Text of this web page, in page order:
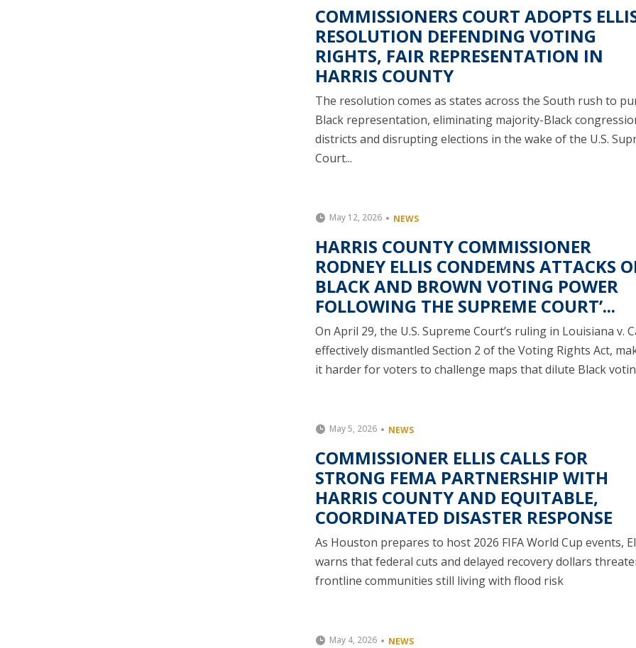
COMMISSIONERS COURT ADOPTS
RESOLUTION DEFENDING VOTING
RIGHTS, FAIR REPRESENTATION IN
HARRIS COUNTY
The resolution comes as states across the South rush to
Black representation, eliminating majority-Black
districts and disrupting elections in the wake of the U.S.
Court...
May 12, 2026 NEWS
HARRIS COUNTY COMMISSIONER
RODNEY ELLIS CONDEMNS ATTACKS
BLACK AND BROWN VOTING POWER
FOLLOWING THE SUPREME COURT’...
On April 29, the U.S. Supreme Court’s ruling in Louisiana v.
effectively dismantled Section 2 of the Voting Rights Act,
it harder for voters to challenge maps that dilute Black
May 5, 2026 NEWS
COMMISSIONER ELLIS CALLS FOR
STRONG FEMA PARTNERSHIP WITH
HARRIS COUNTY AND EQUITABLE,
COORDINATED DISASTER RESPONSE
As Houston prepares to host 2026 FIFA World Cup events,
warns that federal cuts and delayed recovery dollars
frontline communities still living with flood risk
May 4, 2026 NEWS